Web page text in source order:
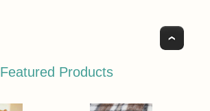
Top
Featured Products